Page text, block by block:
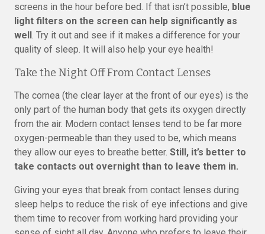
screens in the hour before bed. If that isn’t possible, blue
light filters on the screen can help significantly as
well. Try it out and see if it makes a difference for your
quality of sleep. It will also help your eye health!
Take the Night Off From Contact Lenses
The cornea (the clear layer at the front of our eyes) is the
only part of the human body that gets its oxygen directly
from the air. Modern contact lenses tend to be far more
oxygen-permeable than they used to be, which means
they allow our eyes to breathe better. Still, it’s better to
take contacts out overnight than to leave them in.
Giving your eyes that break from contact lenses during
sleep helps to reduce the risk of eye infections and give
them time to recover from working hard providing your